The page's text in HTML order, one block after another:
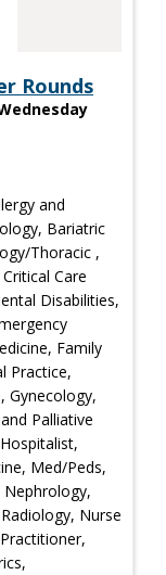
Rounds
and
Bariatric
Thoracic ,
Care
Disabilities,
Family
Practice,
Gynecology,
Palliative
Med/Peds,
Nephrology,
Nurse